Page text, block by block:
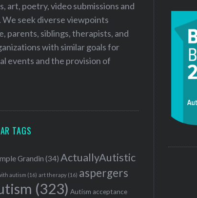
art, poetry, video submissions and
seek diverse viewpoints
parents, siblings, therapists, and
with similar goals for
events and the provision of
TAGS
Grandin (34) ActuallyAutistic
autism (16) art therapy (16) aspergers
(323) Autism acceptance